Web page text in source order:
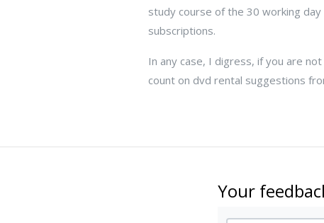
study course of the 30 working
subscriptions.
In any case, I digress, if you are
count on dvd rental suggestions
Your